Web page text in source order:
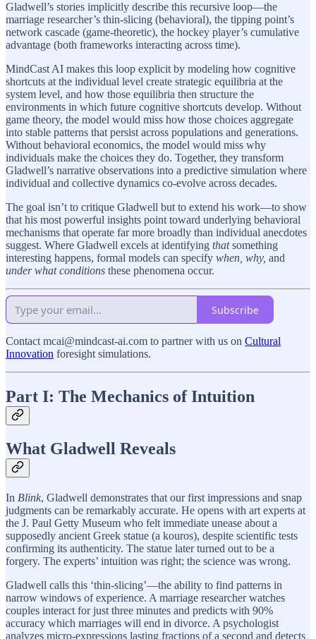
Gladwell’s stories implicitly describe this recursive loop—the
marriage researcher’s thin-slicing (behavioral), the tipping point’s
network cascade (game-theoretic), the hockey player’s cumulative
advantage (both frameworks interacting across time).
MindCast AI makes this loop explicit by modeling how cognitive
shortcuts at the individual level create strategic equilibria at the
system level, and how those equilibria then structure the
environments in which future cognitive shortcuts develop. Without
game theory, the model would miss how those choices aggregate
into stable patterns that persist across populations and generations.
Without behavioral economics, the model would miss why
individuals make the choices they do. Together, they transform
Gladwell’s narrative observations into a predictive simulation where
individual and collective dynamics co-evolve across decades.
The goal isn’t to critique Gladwell but to extend his work—to show
that his most powerful insights point toward underlying behavioral
mechanisms that operate far more broadly than individual anecdotes
suggest. Where Gladwell excels at identifying thatsomething
interesting happens, formal models can specify when, why, and
under what conditions these phenomena occur.
Subscribe
Contact mcai@mindcast-ai.com to partner with us on Cultural
Innovation foresight simulations.
Part I: The Mechanics of Intuition
What Gladwell Reveals
In Blink, Gladwell demonstrates that our first impressions and snap
judgments can be remarkably accurate. He opens with art experts at
the J. Paul Getty Museum who felt immediate unease about a
supposedly ancient Greek statue (a kouros), despite scientific tests
confirming its authenticity. The statue later turned out to be a
forgery. The experts’ intuition was right; the science was wrong.
Gladwell calls this ‘thin-slicing’—the ability to find patterns in
narrow windows of experience. A marriage researcher watches
couples interact for just three minutes and predicts with 90%
accuracy which marriages will end in divorce. A psychologist
analyzes micro-expressions lasting fractions of a second and detects